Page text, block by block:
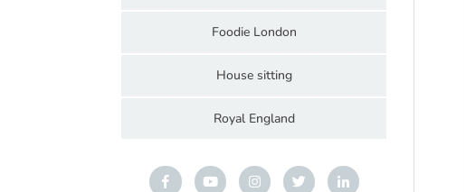
Foodie London
House sitting
Royal England